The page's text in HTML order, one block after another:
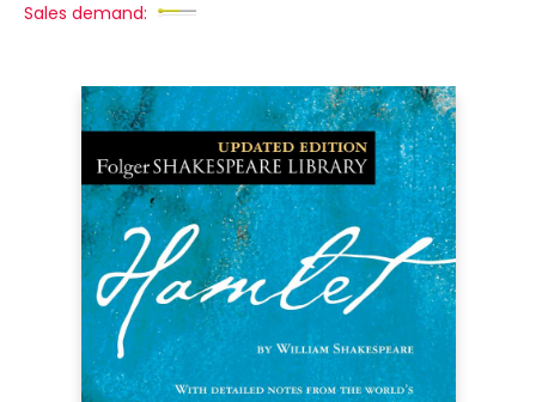
Sales demand: